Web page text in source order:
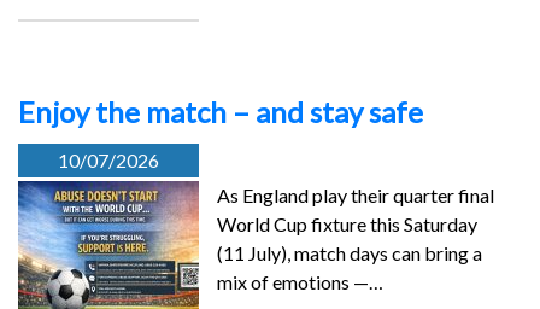
Enjoy the match – and stay safe
10/07/2026
As England play their quarter final
World Cup fixture this Saturday
(11 July), match days can bring a
mix of emotions —…